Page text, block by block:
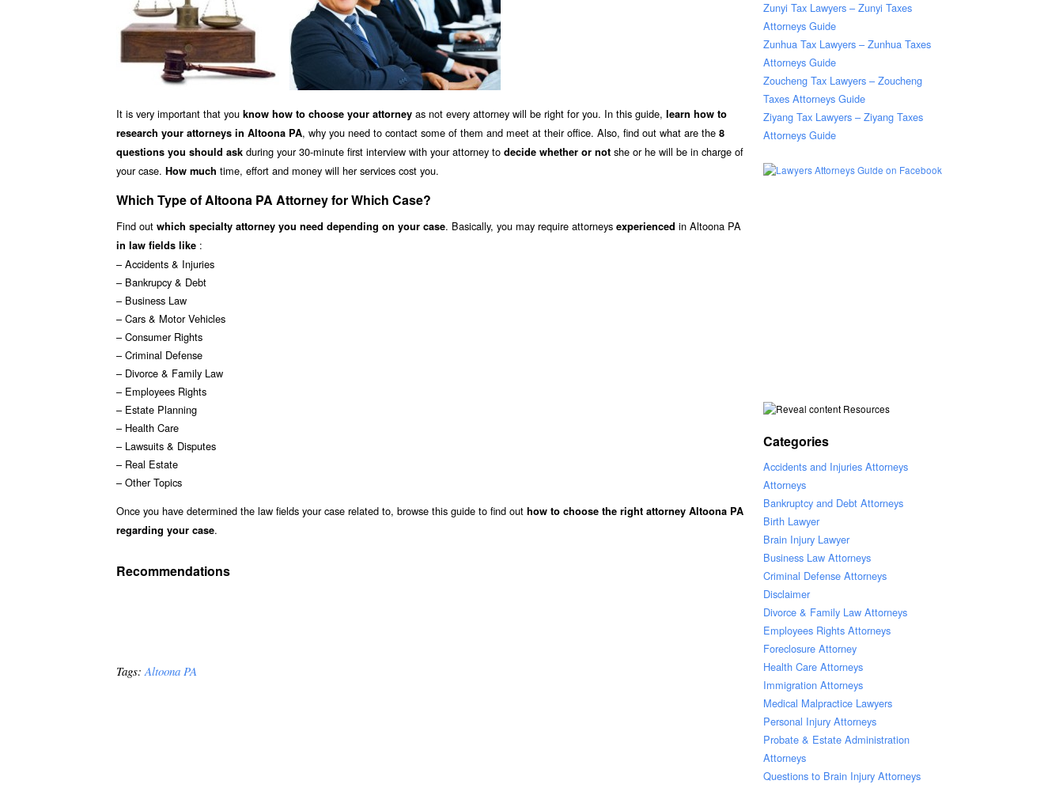
It is very important that you know how to choose your attorney as not every attorney will be right for you. In this guide, learn how to
research your attorneys in Altoona PA, why you need to contact some of them and meet at their office. Also, find out what are the 8
questions you should ask during your 30-minute first interview with your attorney to decide whether or not she or he will be in charge of
your case. How much time, effort and money will her services cost you.
Which Type of Altoona PA Attorney for Which Case?
Find out which specialty attorney you need depending on your case. Basically, you may require attorneys experienced in Altoona PA
in law fields like :
– Accidents & Injuries
– Bankrupcy & Debt
– Business Law
– Cars & Motor Vehicles
– Consumer Rights
– Criminal Defense
– Divorce & Family Law
– Employees Rights
– Estate Planning
– Health Care
– Lawsuits & Disputes
– Real Estate
– Other Topics
Once you have determined the law fields your case related to, browse this guide to find out how to choose the right attorney Altoona PA
regarding your case.
Recommendations
Tags: Altoona PA
Zunyi Tax Lawyers – Zunyi Taxes
Attorneys Guide
Zunhua Tax Lawyers – Zunhua Taxes
Attorneys Guide
Zoucheng Tax Lawyers – Zoucheng
Taxes Attorneys Guide
Ziyang Tax Lawyers – Ziyang Taxes
Attorneys Guide
Resources
Categories
Accidents and Injuries Attorneys
Attorneys
Bankruptcy and Debt Attorneys
Birth Lawyer
Brain Injury Lawyer
Business Law Attorneys
Criminal Defense Attorneys
Disclaimer
Divorce & Family Law Attorneys
Employees Rights Attorneys
Foreclosure Attorney
Health Care Attorneys
Immigration Attorneys
Medical Malpractice Lawyers
Personal Injury Attorneys
Probate & Estate Administration
Attorneys
Questions to Brain Injury Attorneys